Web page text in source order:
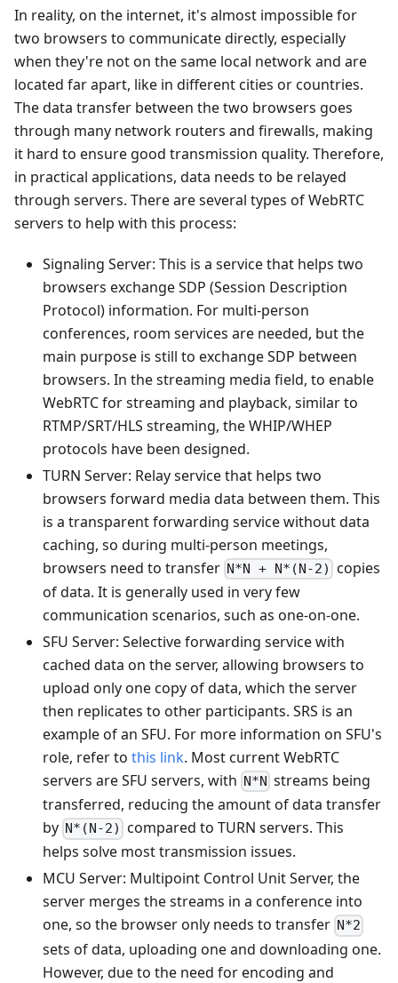
In reality, on the internet, it's almost impossible for
two browsers to communicate directly, especially
when they're not on the same local network and are
located far apart, like in different cities or countries.
The data transfer between the two browsers goes
through many network routers and firewalls, making
it hard to ensure good transmission quality. Therefore,
in practical applications, data needs to be relayed
through servers. There are several types of WebRTC
servers to help with this process:
Signaling Server: This is a service that helps two
browsers exchange SDP (Session Description
Protocol) information. For multi-person
conferences, room services are needed, but the
main purpose is still to exchange SDP between
browsers. In the streaming media field, to enable
WebRTC for streaming and playback, similar to
RTMP/SRT/HLS streaming, the WHIP/WHEP
protocols have been designed.
TURN Server: Relay service that helps two
browsers forward media data between them. This
is a transparent forwarding service without data
caching, so during multi-person meetings,
browsers need to transfer N*N + N*(N-2) copies
of data. It is generally used in very few
communication scenarios, such as one-on-one.
SFU Server: Selective forwarding service with
cached data on the server, allowing browsers to
upload only one copy of data, which the server
then replicates to other participants. SRS is an
example of an SFU. For more information on SFU's
role, refer to this link. Most current WebRTC
servers are SFU servers, with N*N streams being
transferred, reducing the amount of data transfer
by N*(N-2) compared to TURN servers. This
helps solve most transmission issues.
MCU Server: Multipoint Control Unit Server, the
server merges the streams in a conference into
one, so the browser only needs to transfer N*2
sets of data, uploading one and downloading one.
However, due to the need for encoding and